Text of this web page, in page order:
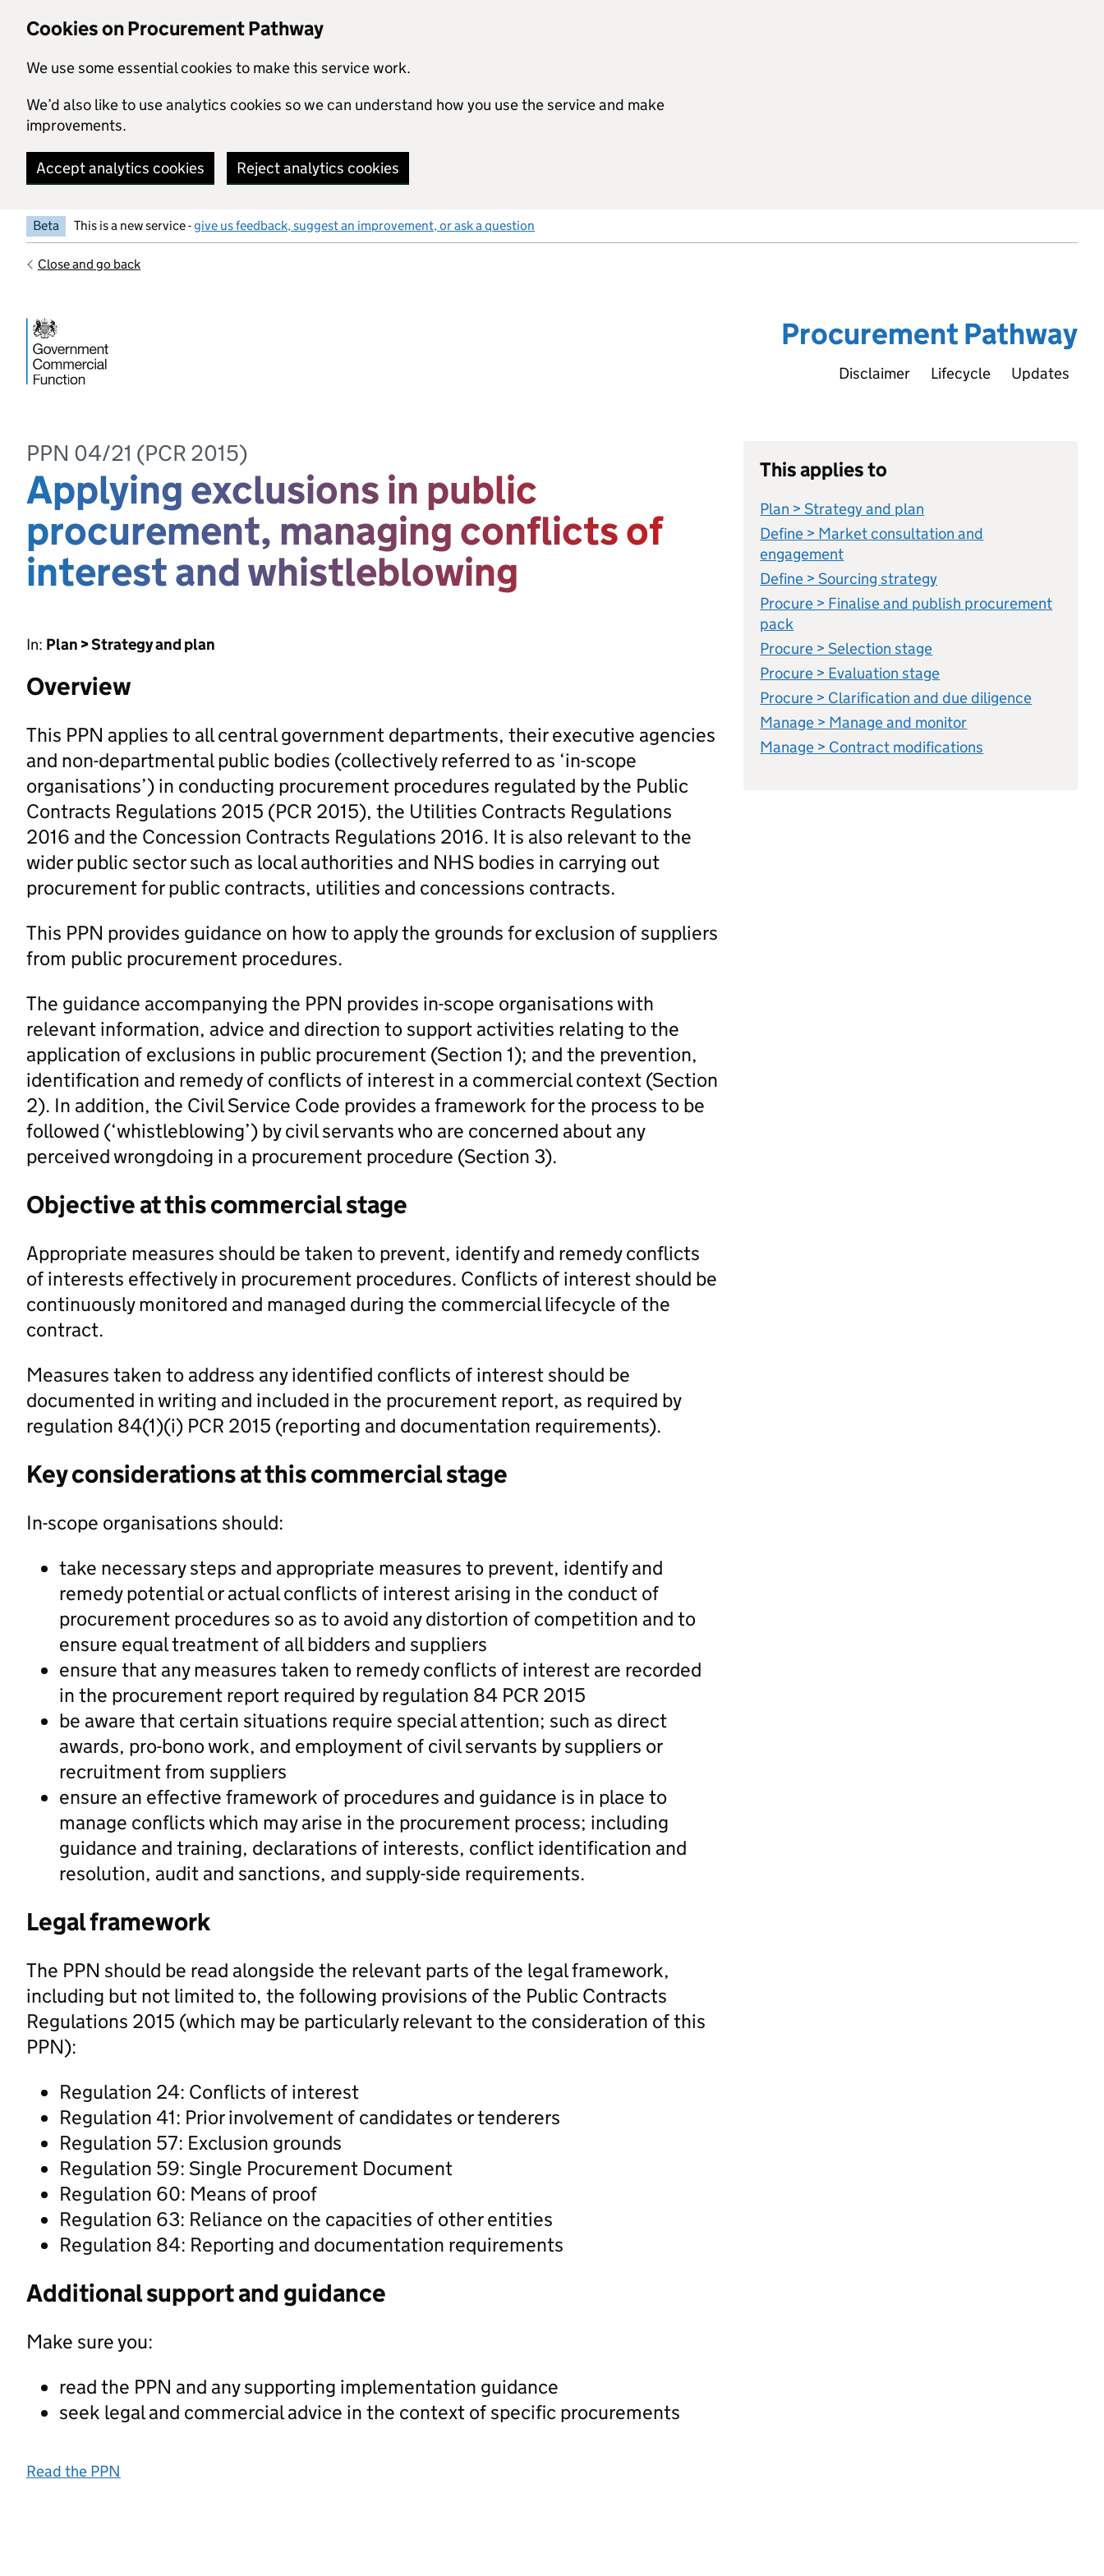
Cookies on Procurement Pathway
We use some essential cookies to make this service work.
We’d also like to use analytics cookies so we can understand how you use the service and make
improvements.
Accept analytics cookies Reject analytics cookies
Beta This is a new service -give us feedback, suggest an improvement, or ask a question
Close and go back
Procurement Pathway
Disclaimer Lifecycle Updates
PPN 04/21 (PCR 2015)
Applying exclusions in public
procurement, managing conflicts of
interest and whistleblowing
In: Plan > Strategy and plan
Overview
This PPN applies to all central government departments, their executive agencies
and non-departmental public bodies (collectively referred to as ‘in-scope
organisations’) in conducting procurement procedures regulated by the Public
Contracts Regulations 2015 (PCR 2015), the Utilities Contracts Regulations
2016 and the Concession Contracts Regulations 2016. It is also relevant to the
wider public sector such as local authorities and NHS bodies in carrying out
procurement for public contracts, utilities and concessions contracts.
This PPN provides guidance on how to apply the grounds for exclusion of suppliers
from public procurement procedures.
The guidance accompanying the PPN provides in-scope organisations with
relevant information, advice and direction to support activities relating to the
application of exclusions in public procurement (Section 1); and the prevention,
identification and remedy of conflicts of interest in a commercial context (Section
2). In addition, the Civil Service Code provides a framework for the process to be
followed (‘whistleblowing’) by civil servants who are concerned about any
perceived wrongdoing in a procurement procedure (Section 3).
Objective at this commercial stage
Appropriate measures should be taken to prevent, identify and remedy conflicts
of interests effectively in procurement procedures. Conflicts of interest should be
continuously monitored and managed during the commercial lifecycle of the
contract.
Measures taken to address any identified conflicts of interest should be
documented in writing and included in the procurement report, as required by
regulation 84(1)(i) PCR 2015 (reporting and documentation requirements).
Key considerations at this commercial stage
In-scope organisations should:
take necessary steps and appropriate measures to prevent, identify and
remedy potential or actual conflicts of interest arising in the conduct of
procurement procedures so as to avoid any distortion of competition and to
ensure equal treatment of all bidders and suppliers
ensure that any measures taken to remedy conflicts of interest are recorded
in the procurement report required by regulation 84 PCR 2015
be aware that certain situations require special attention; such as direct
awards, pro-bono work, and employment of civil servants by suppliers or
recruitment from suppliers
ensure an effective framework of procedures and guidance is in place to
manage conflicts which may arise in the procurement process; including
guidance and training, declarations of interests, conflict identification and
resolution, audit and sanctions, and supply-side requirements.
Legal framework
The PPN should be read alongside the relevant parts of the legal framework,
including but not limited to, the following provisions of the Public Contracts
Regulations 2015 (which may be particularly relevant to the consideration of this
PPN):
Regulation 24: Conflicts of interest
Regulation 41: Prior involvement of candidates or tenderers
Regulation 57: Exclusion grounds
Regulation 59: Single Procurement Document
Regulation 60: Means of proof
Regulation 63: Reliance on the capacities of other entities
Regulation 84: Reporting and documentation requirements
Additional support and guidance
Make sure you:
read the PPN and any supporting implementation guidance
seek legal and commercial advice in the context of specific procurements
Read the PPN
This applies to
Plan > Strategy and plan
Define > Market consultation and
engagement
Define > Sourcing strategy
Procure > Finalise and publish procurement
pack
Procure > Selection stage
Procure > Evaluation stage
Procure > Clarification and due diligence
Manage > Manage and monitor
Manage > Contract modifications